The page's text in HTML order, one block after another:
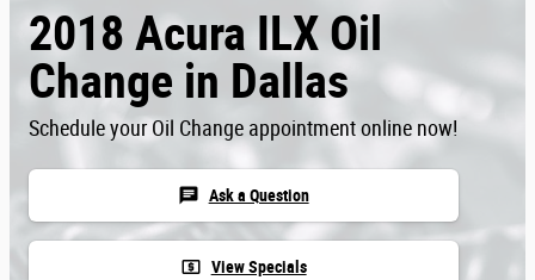
2018 Acura ILX Oil
Change in Dallas
Schedule your Oil Change appointment online now!
chat Ask a Question
local_atm View Specials